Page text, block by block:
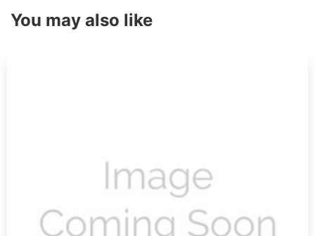
You may also like